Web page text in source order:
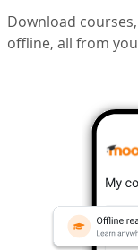
Download
offline, all from